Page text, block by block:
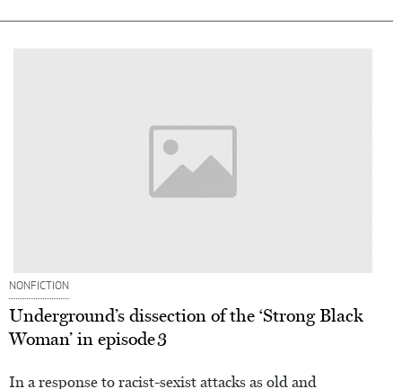
NONFICTION
Underground’s dissection of the ‘Strong Black
Woman’ in episode 3
In a response to racist-sexist attacks as old and